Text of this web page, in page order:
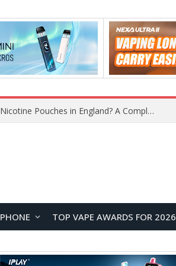
What Is the Legal Status of Nicotine Pouches in England? A Complete 2026 Guide
PHONE TOP VAPE AWARDS FOR 2026